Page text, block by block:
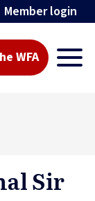
Member login
WFA
Sir